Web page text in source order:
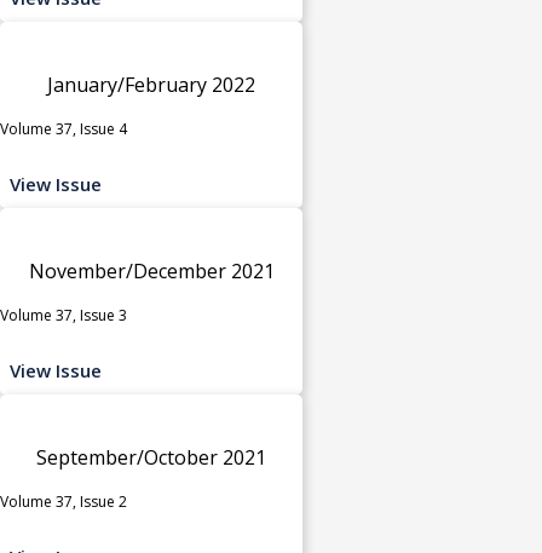
January/February 2022
Volume 37, Issue 4
View Issue
November/December 2021
Volume 37, Issue 3
View Issue
September/October 2021
Volume 37, Issue 2